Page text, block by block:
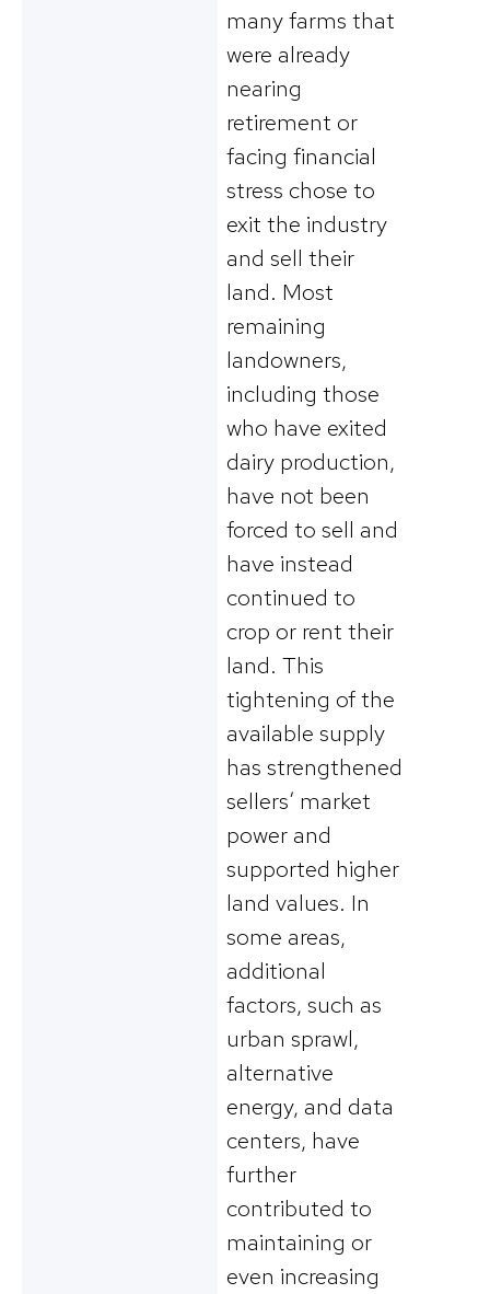
many farms that
were already
nearing
retirement or
facing financial
stress chose to
exit the industry
and sell their
land. Most
remaining
landowners,
including those
who have exited
dairy production,
have not been
forced to sell and
have instead
continued to
crop or rent their
land. This
tightening of the
available supply
has strengthened
sellers’ market
power and
supported higher
land values. In
some areas,
additional
factors, such as
urban sprawl,
alternative
energy, and data
centers, have
further
contributed to
maintaining or
even increasing